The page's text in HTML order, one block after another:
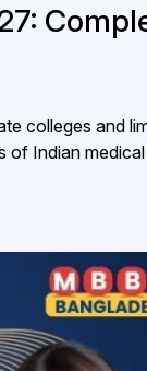
colleges and
of Indian medical